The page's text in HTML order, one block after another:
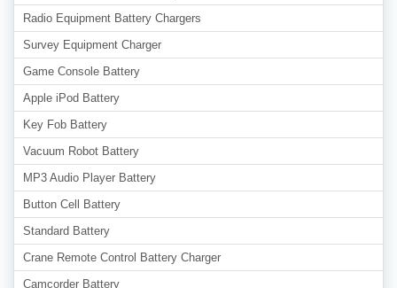
Radio Equipment Battery Chargers
Survey Equipment Charger
Game Console Battery
Apple iPod Battery
Key Fob Battery
Vacuum Robot Battery
MP3 Audio Player Battery
Button Cell Battery
Standard Battery
Crane Remote Control Battery Charger
Camcorder Battery